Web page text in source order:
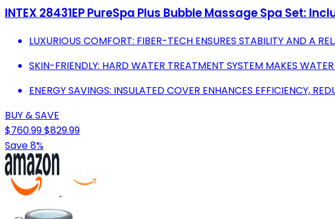
INTEX 28431EP PureSpa Plus Bubble Massage Spa Set:
LUXURIOUS COMFORT: FIBER-TECH ENSURES STABILITY AND A
SKIN-FRIENDLY: HARD WATER TREATMENT SYSTEM MAKES
ENERGY SAVINGS: INSULATED COVER ENHANCES EFFICIENCY,
BUY & SAVE
$760.99$829.99
Save 8%